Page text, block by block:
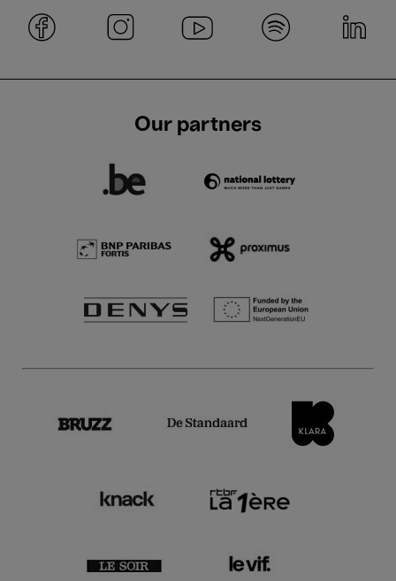
Our partners